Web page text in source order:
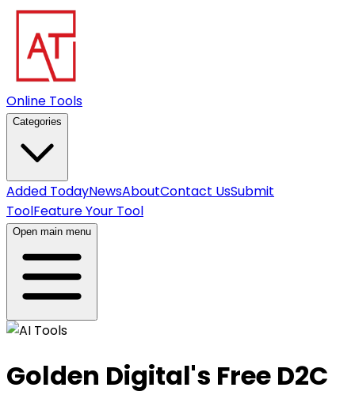
Online Tools
Categories
Added TodayNewsAboutContact UsSubmit
ToolFeature Your Tool
Open main menu
Golden Digital's Free D2C